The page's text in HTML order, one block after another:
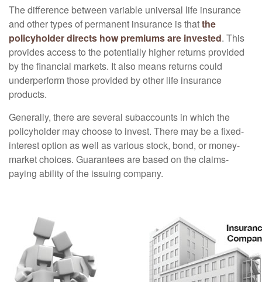
The difference between variable universal life insurance
and other types of permanent insurance is thatthe
policyholder directs how premiums are invested. This
provides access to the potentially higher returns provided
by the financial markets. It also means returns could
underperform those provided by other life insurance
products.
Generally, there are several subaccounts in which the
policyholder may choose to invest. There may be a fixed-
interest option as well as various stock, bond, or money-
market choices. Guarantees are based on the claims-
paying ability of the issuing company.